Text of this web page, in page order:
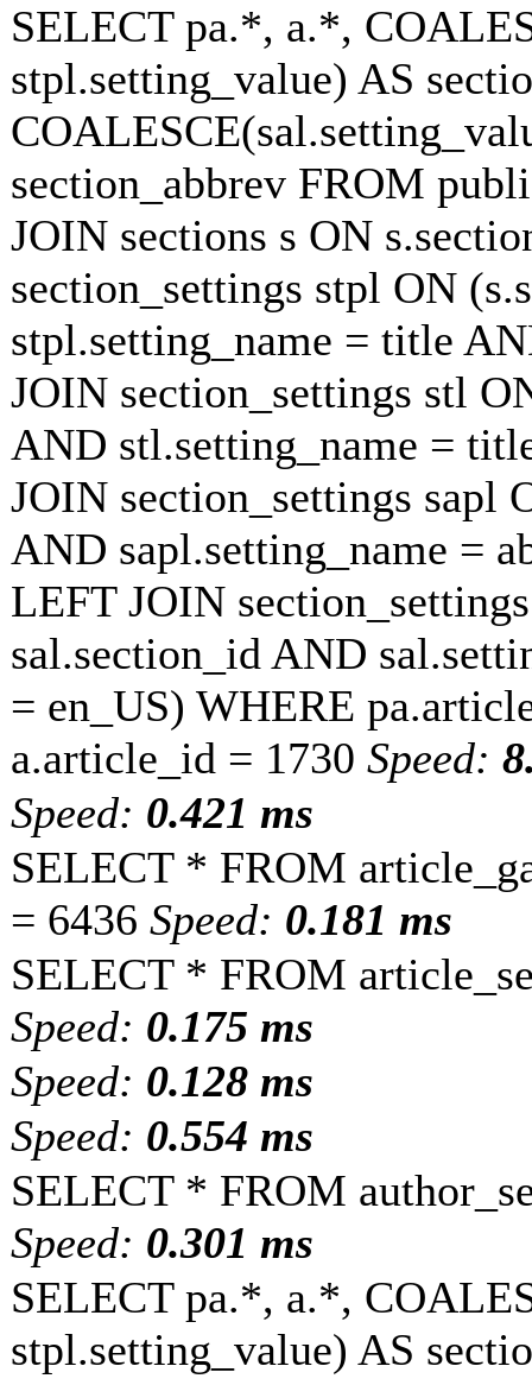
SELECT pa.*, a.*,
stpl.setting_value) AS
section_abbrev FROM
JOIN sections s ON
section_settings stpl ON
stpl.setting_name = title
JOIN section_settings stl
AND stl.setting_name =
JOIN section_settings sapl
AND sapl.setting_name =
LEFT JOIN
sal.section_id AND
= en_US) WHERE
a.article_id = 1730 Speed:
Speed: 0.421 ms
SELECT * FROM
= 6436 Speed: 0.181 ms
SELECT * FROM
Speed: 0.175 ms
Speed: 0.128 ms
Speed: 0.554 ms
SELECT * FROM
Speed: 0.301 ms
SELECT pa.*, a.*,
stpl.setting_value) AS